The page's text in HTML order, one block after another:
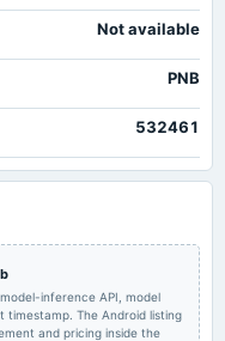
ICICI, Punjab National Bank, Axis
of Pohela Boishakh, Bohag
decline, falling over 2% each. This
and IDFC First Bank, which slipped
Not available
PNB
532461
inference API, model
The Android listing
and pricing inside the